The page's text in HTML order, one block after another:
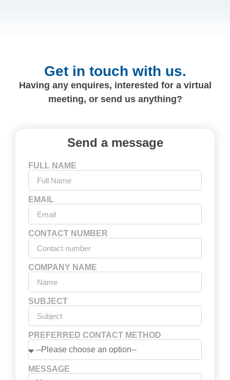
Get in touch with us.
Having any enquires, interested for a virtual
meeting, or send us anything?
Send a message
FULL NAME
EMAIL
CONTACT NUMBER
COMPANY NAME
SUBJECT
PREFERRED CONTACT METHOD
MESSAGE